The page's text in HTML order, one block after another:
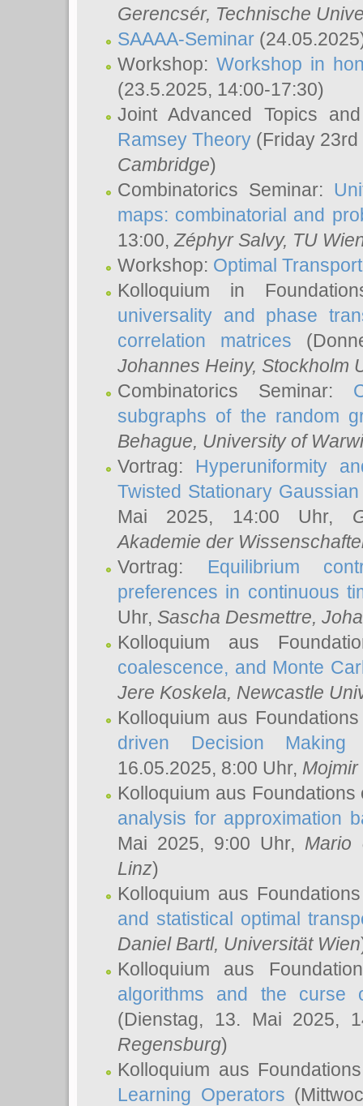
Gerencsér, Technische
SAAAA-Seminar
Workshop: Workshop in
(23.5.2025, 14:00-17:30)
Joint Advanced Topics
Ramsey Theory (Friday
Cambridge)
Combinatorics Seminar:
maps: combinatorial and
13:00, Zéphyr Salvy, TU
Workshop: Optimal
Kolloquium in
universality and phase
correlation matrices
Johannes Heiny, Stockholm
Combinatorics Seminar:
subgraphs of the random
Behague, University of
Vortrag: Hyperuniformity
Twisted Stationary
Mai 2025, 14:00 Uhr,
Akademie der
Vortrag: Equilibrium
preferences in continuous
Uhr, Sascha Desmettre,
Kolloquium aus
coalescence, and Monte
Jere Koskela, Newcastle
Kolloquium aus
driven Decision
16.05.2025, 8:00 Uhr, Mojmir
Kolloquium aus
analysis for approximation
Mai 2025, 9:00 Uhr, Mario
Linz)
Kolloquium aus
and statistical optimal
Daniel Bartl, Universität Wien
Kolloquium aus
algorithms and the
(Dienstag, 13. Mai 2025,
Regensburg)
Kolloquium aus
Learning Operators